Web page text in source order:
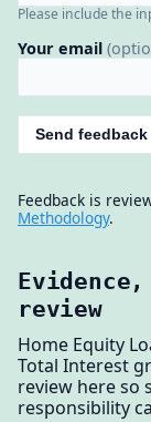
Please include the
Your email
Send feedback
Feedback is
Methodology.
review
Home Equity
Total Interest
review here so
responsibility